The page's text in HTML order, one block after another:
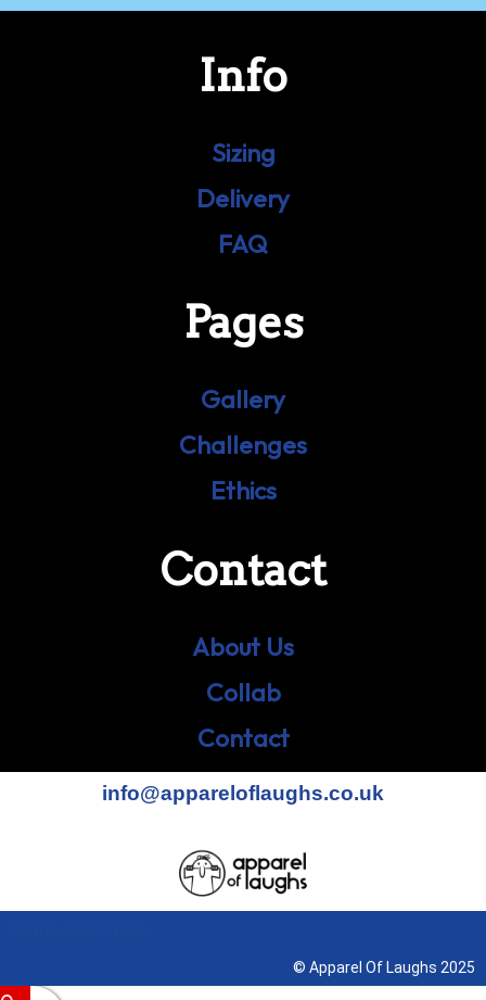
Info
Sizing
Delivery
FAQ
Pages
Gallery
Challenges
Ethics
Contact
About Us
Collab
Contact
info@appareloflaughs.co.uk
© Apparel Of Laughs 2025